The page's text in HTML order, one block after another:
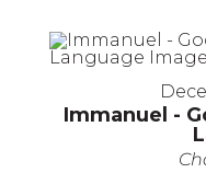
Immanuel -